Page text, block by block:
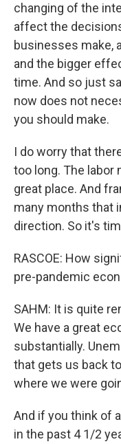
changing of the
affect the
businesses make,
and the bigger
time. And so just
now does not
you should make.
I do worry that
too long. The labor
great place. And
many months that
direction. So it's
RASCOE: How
pre-pandemic
SAHM: It is quite
We have a great
substantially.
that gets us back
where we were
And if you think of
in the past 4 1/2